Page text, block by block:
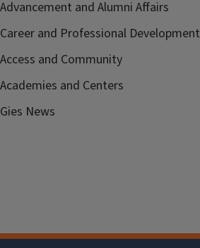
Advancement and Alumni Affairs
Career and Professional Development
Access and Community
Academies and Centers
Gies News